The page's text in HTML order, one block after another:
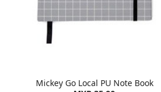
Mickey Go Local PU Note Book